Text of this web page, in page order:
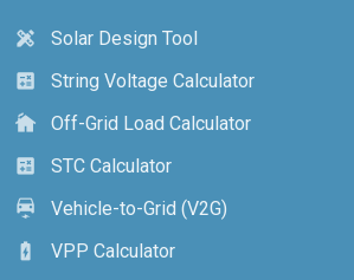
design_services
Solar Design Tool
calculate
String Voltage Calculator
cottage
Off-Grid Load Calculator
calculate
STC Calculator
electric_car
Vehicle-to-Grid (V2G)
battery_charging_full
VPP Calculator